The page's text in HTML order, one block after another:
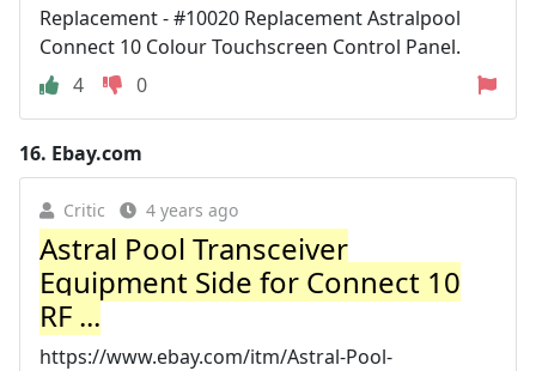
Replacement - #10020 Replacement Astralpool
Connect 10 Colour Touchscreen Control Panel.
4
0
16. Ebay.com
Critic 4 years ago
Astral Pool Transceiver
Equipment Side for Connect 10
RF ...
https://www.ebay.com/itm/Astral-Pool-